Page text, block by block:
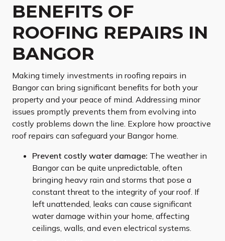
BENEFITS OF
ROOFING REPAIRS IN
BANGOR
Making timely investments in roofing repairs in
Bangor can bring significant benefits for both your
property and your peace of mind. Addressing minor
issues promptly prevents them from evolving into
costly problems down the line. Explore how proactive
roof repairs can safeguard your Bangor home.
Prevent costly water damage: The weather in
Bangor can be quite unpredictable, often
bringing heavy rain and storms that pose a
constant threat to the integrity of your roof. If
left unattended, leaks can cause significant
water damage within your home, affecting
ceilings, walls, and even electrical systems.